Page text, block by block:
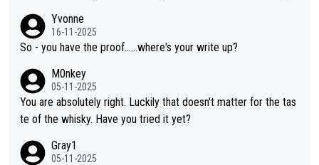
or identification. We have not spoken to the individuals in the vi
deo ourselves, nor can we verify who they are. We describe it
ry. As you mentioned, the distillery has chosen to label the pro
duct as “pure malt” instead of “Chinese whisky.” Based on that,
we do not believe they are doing anything illegal.
Yvonne
16-11-2025
So - you have the proof......where's your write up?
M0nkey
05-11-2025
You are absolutely right. Luckily that doesn't matter for the tas
te of the whisky. Have you tried it yet?
Gray1
05-11-2025